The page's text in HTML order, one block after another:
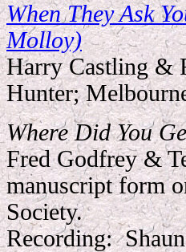
When They Ask
Molloy)
Harry Castling &
Hunter;
Where Did You
Fred Godfrey &
manuscript form
Society.
Recording: